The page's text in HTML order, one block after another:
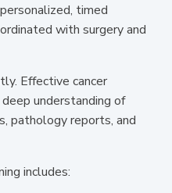
timed
with surgery and
Effective cancer
understanding of
pathology reports, and
includes: